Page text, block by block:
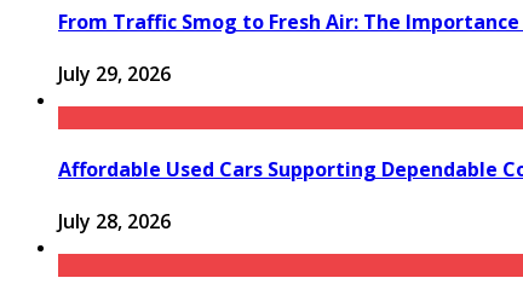
From Traffic Smog to Fresh Air: The
July 29, 2026
Affordable Used Cars Supporting Dependable
July 28, 2026